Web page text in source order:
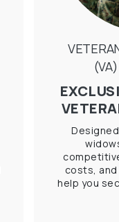
costs,
help you